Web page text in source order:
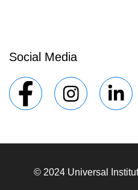
Social Media
© 2024 Universal